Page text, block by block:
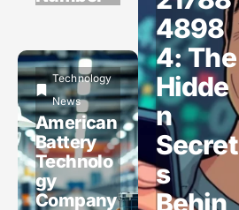
Technology
News
American
Battery
Technolo
gy
Company
4898
4: The
Hidde
n
Secret
s
Behin